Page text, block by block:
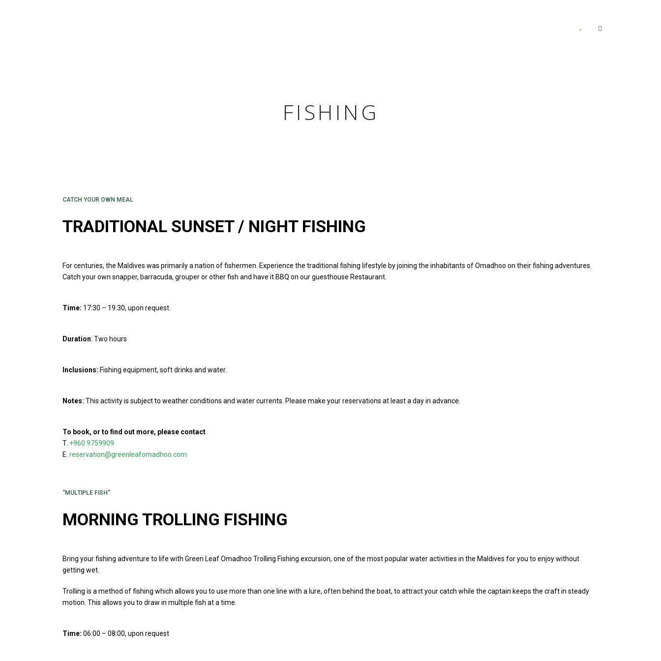
•
FISHING
CATCH YOUR OWN MEAL
TRADITIONAL SUNSET / NIGHT FISHING
For centuries, the Maldives was primarily a nation of fishermen. Experience the traditional fishing lifestyle by joining the inhabitants of Omadhoo on their fishing adventures.
Catch your own snapper, barracuda, grouper or other fish and have it BBQ on our guesthouse Restaurant.
Time: 17:30 – 19:30, upon request.
Duration: Two hours
Inclusions: Fishing equipment, soft drinks and water.
Notes: This activity is subject to weather conditions and water currents. Please make your reservations at least a day in advance.
To book, or to find out more, please contact
T. +960 9759909
E. reservation@greenleafomadhoo.com
“MULTIPLE FISH”
MORNING TROLLING FISHING
Bring your fishing adventure to life with Green Leaf Omadhoo Trolling Fishing excursion, one of the most popular water activities in the Maldives for you to enjoy without
getting wet.
Trolling is a method of fishing which allows you to use more than one line with a lure, often behind the boat, to attract your catch while the captain keeps the craft in steady
motion. This allows you to draw in multiple fish at a time.
Time: 06:00 – 08:00, upon request